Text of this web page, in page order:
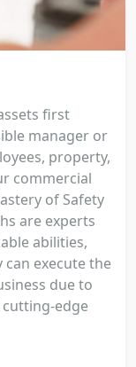
first
manager or
property,
commercial
of Safety
are experts
abilities,
can execute the
due to
edge